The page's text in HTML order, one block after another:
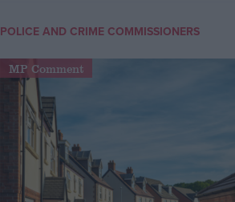
POLICE AND CRIME COMMISSIONERS
MP Comment